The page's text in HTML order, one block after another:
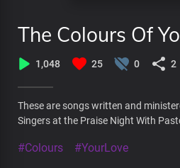
The Colours Of
1,048 25 0 2
These are songs written and
Singers at the Praise Night With
#Colours #YourLove